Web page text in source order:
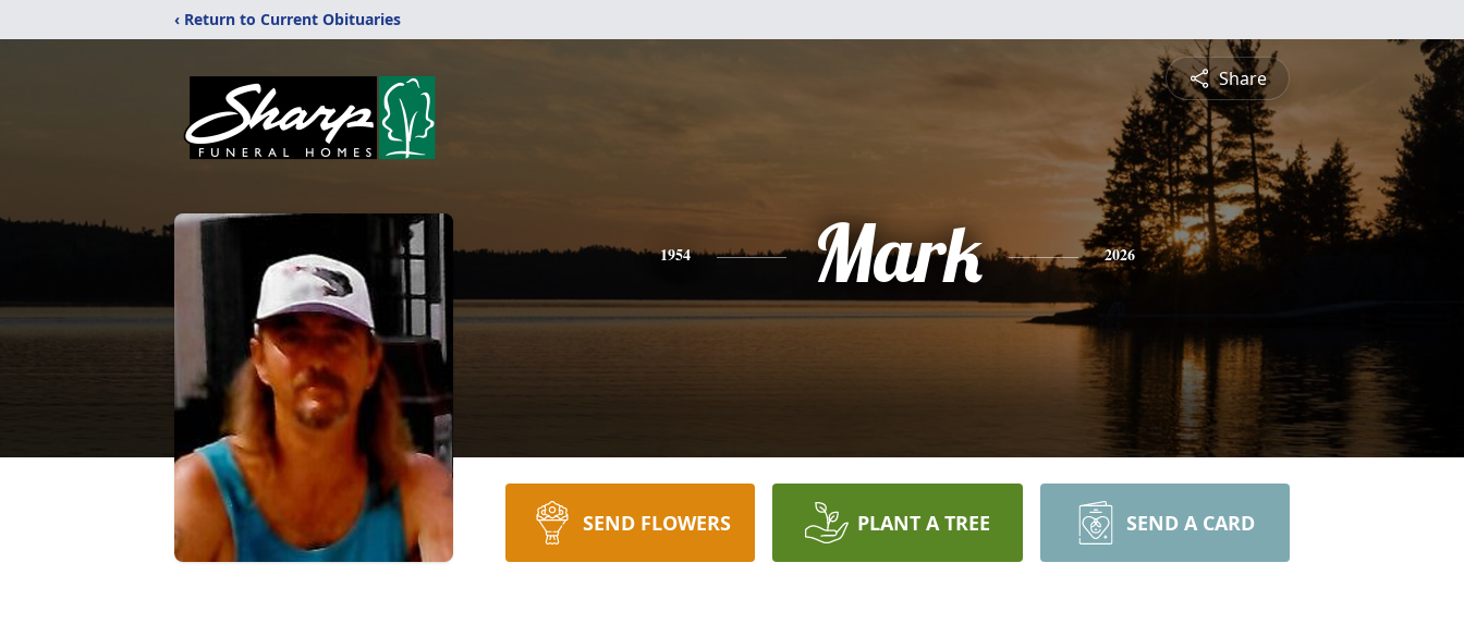
‹ Return to Current Obituaries
Share
1954 Mark 2026
SEND FLOWERS PLANT A TREE SEND A CARD